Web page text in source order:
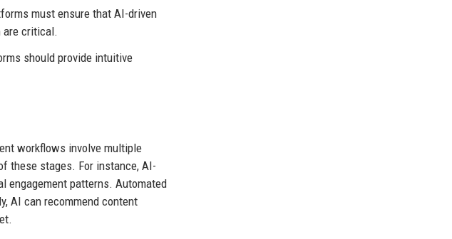
must ensure that AI-driven
are critical.
should provide intuitive
workflows involve multiple
these stages. For instance, AI-
engagement patterns. Automated
AI can recommend content